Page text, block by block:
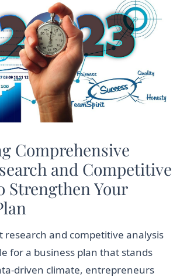
Comprehensive
and Competitive
Strengthen Your
research and competitive analysis
for a business plan that stands
driven climate, entrepreneurs